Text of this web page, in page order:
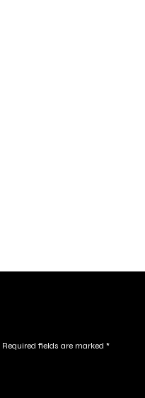
Required fields are marked *